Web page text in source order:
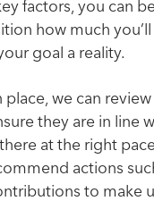
factors, you can
how much
goal a reality.
we can
they are in line
at the right
actions
to make